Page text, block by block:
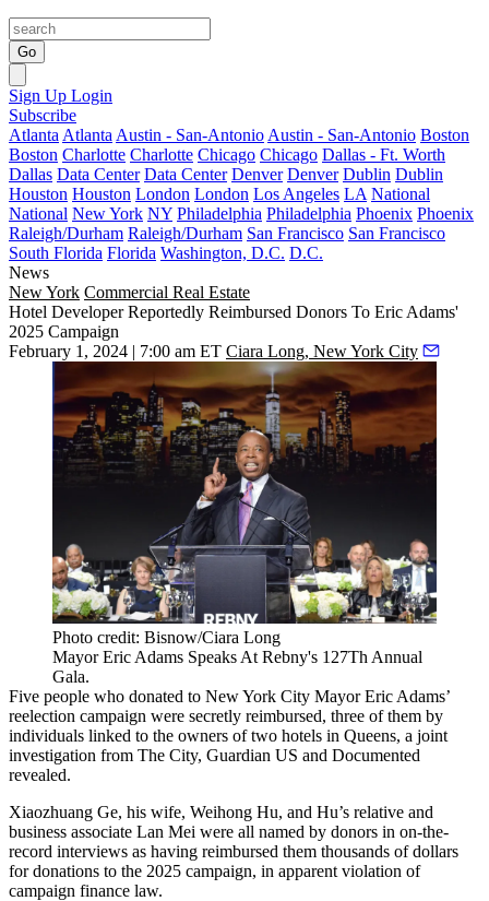
Go
Sign Up Login
Subscribe
Atlanta Atlanta Austin - San-Antonio Austin - San-Antonio Boston
Boston Charlotte Charlotte Chicago Chicago Dallas - Ft. Worth
Dallas Data Center Data Center Denver Denver Dublin Dublin
Houston Houston London London Los Angeles LA National
National New York NY Philadelphia Philadelphia Phoenix Phoenix
Raleigh/Durham Raleigh/Durham San Francisco San Francisco
South Florida Florida Washington, D.C. D.C.
News
New York Commercial Real Estate
Hotel Developer Reportedly Reimbursed Donors To Eric Adams'
2025 Campaign
February 1, 2024 | 7:00 am ET Ciara Long, New York City
Photo credit: Bisnow/Ciara Long
Mayor Eric Adams Speaks At Rebny's 127Th Annual
Gala.
Five people who donated to New York City Mayor Eric Adams’
reelection campaign were secretly reimbursed, three of them by
individuals linked to the owners of two hotels in Queens, a joint
investigation from The City, Guardian US and Documented
revealed.
Xiaozhuang Ge, his wife, Weihong Hu, and Hu’s relative and
business associate Lan Mei were all named by donors in on-the-
record interviews as having reimbursed them thousands of dollars
for donations to the 2025 campaign, in apparent violation of
campaign finance law.